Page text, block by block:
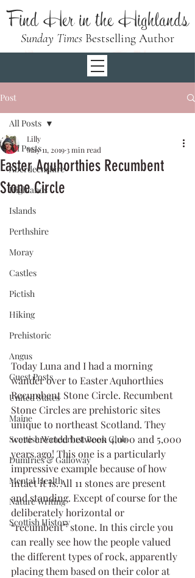
Find Her in the Highlands
Sunday Times Bestselling Author
Post
All Posts
Aberdeenshire
Highlands
Islands
Perthshire
Moray
Castles
Pictish
Hiking
Prehistoric
Angus
Guest Posts
United States
Maine
Scottish Wanderlust Book Club
Dumfries & Galloway
Mental Health
Nature Writing
Scottish History
All Posts
Easter Aquhorthies Recumbent
Stone Circle
Lilly
May 11, 2019 3 min read
Today Luna and I had a morning
wander over to Easter Aquhorthies
Recumbent Stone Circle. Recumbent
Stone Circles are prehistoric sites
unique to northeast Scotland. They
were erected between 4,000 and 5,000
years ago! This one is a particularly
impressive example because of how
intact it is. All 11 stones are present
and standing. Except of course for the
deliberately horizontal or
“recumbent” stone. In this circle you
can really see how the people valued
the different types of rock, apparently
placing them based on their color at